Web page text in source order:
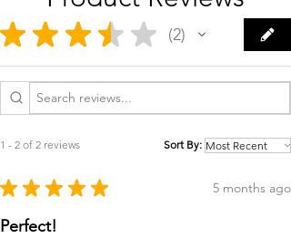
★ ★ ★ ★ ★ 2
2
1 - 2 of 2 reviews Sort By:
★ ★ ★ ★ ★ 5 months ago
Perfect!